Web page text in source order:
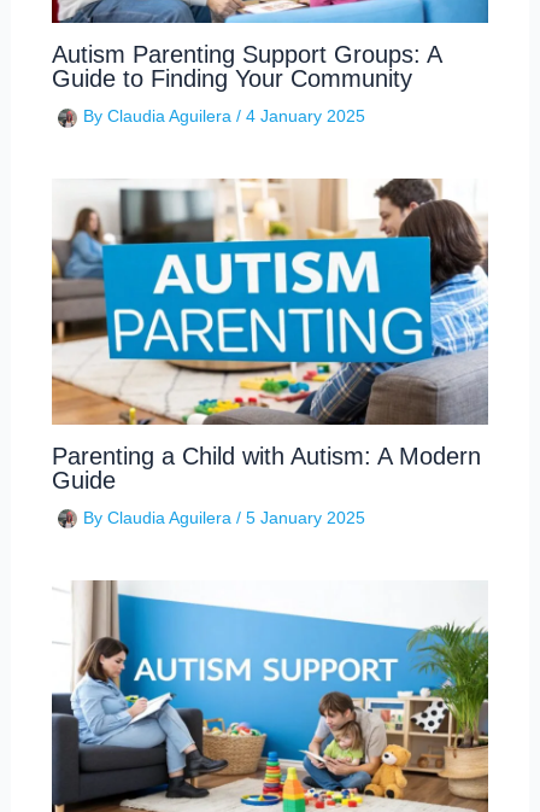
Autism Parenting Support Groups: A
Guide to Finding Your Community
By Claudia Aguilera / 4 January 2025
Parenting a Child with Autism: A Modern
Guide
By Claudia Aguilera / 5 January 2025